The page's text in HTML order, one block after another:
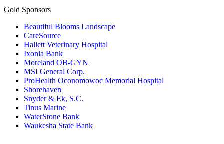
Gold Sponsors
Beautiful Blooms Landscape
CareSource
Hallett Veterinary Hospital
Ixonia Bank
Moreland OB-GYN
MSI General Corp.
ProHealth Oconomowoc Memorial Hospital
Shorehaven
Snyder & Ek, S.C.
Tinus Marine
WaterStone Bank
Waukesha State Bank